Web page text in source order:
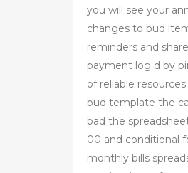
you will see your
changes to bud
reminders and
payment log d by
of reliable
bud template the
bad the
00 and conditional
monthly bills